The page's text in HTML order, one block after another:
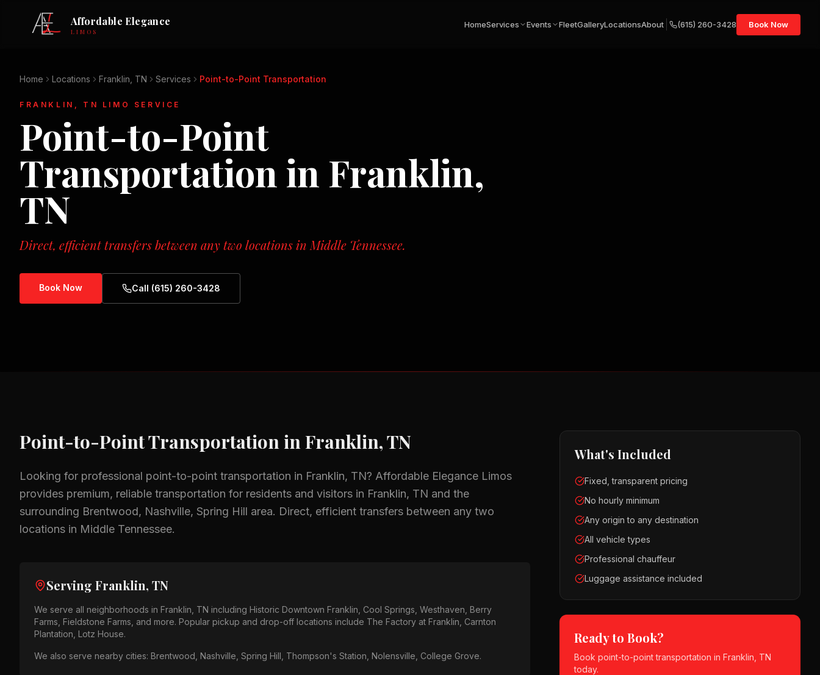
Affordable Elegance
LIMOS
HomeServices Events FleetGalleryLocationsAbout (615) 260-3428 Book Now
Home Locations Franklin, TN Services Point-to-Point Transportation
FRANKLIN, TN LIMO SERVICE
Point-to-Point
Transportation in Franklin,
TN
Direct, efficient transfers between any two locations in Middle Tennessee.
Book Now Call (615) 260-3428
Point-to-Point Transportation inFranklin, TN
Looking for professional point-to-point transportation in Franklin, TN? Affordable Elegance Limos
provides premium, reliable transportation for residents and visitors in Franklin, TN and the
surrounding Brentwood, Nashville, Spring Hill area. Direct, efficient transfers between any two
locations in Middle Tennessee.
Serving Franklin, TN
We serve all neighborhoods in Franklin, TN including Historic Downtown Franklin, Cool Springs, Westhaven, Berry
Farms, Fieldstone Farms , and more. Popular pickup and drop-off locations include The Factory at Franklin, Carnton
Plantation, Lotz House.
We also serve nearby cities: Brentwood, Nashville, Spring Hill, Thompson's Station, Nolensville, College Grove.
What's Included
Fixed, transparent pricing
No hourly minimum
Any origin to any destination
All vehicle types
Professional chauffeur
Luggage assistance included
Ready to Book?
Bookpoint-to-point transportation inFranklin, TN
today.